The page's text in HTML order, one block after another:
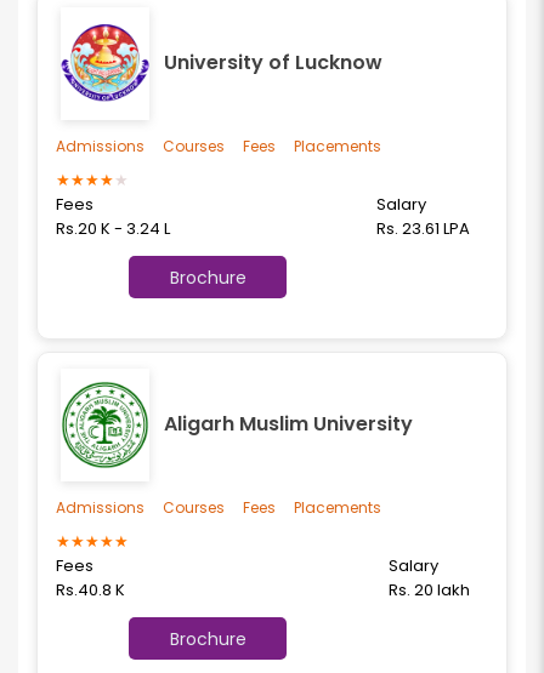
University of Lucknow
★★★★★
Fees
Rs.20 K - 3.24 L
Salary
Rs. 23.61 LPA
Brochure
Admissions Courses Fees Placements
Aligarh Muslim University
★★★★★
Fees
Rs.40.8 K
Salary
Rs. 20 lakh
Brochure
Admissions Courses Fees Placements